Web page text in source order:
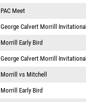
PAC Meet
George Calvert Morrill Invitational
Morrill Early Bird
George Calvert Morrill Invitational
Morrill vs Mitchell
Morrill Early Bird